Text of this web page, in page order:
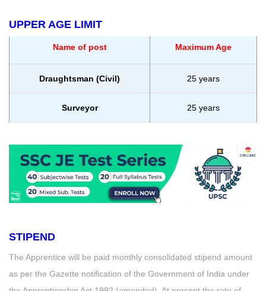
UPPER AGE LIMIT
Name of post Maximum Age
Draughtsman (Civil) 25 years
Surveyor 25 years
STIPEND
The Apprentice will be paid monthly consolidated stipend amount
as per the Gazette notification of the Government of India under